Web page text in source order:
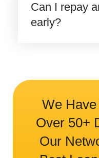
Can I repay
early?
We
Over 50+
Our